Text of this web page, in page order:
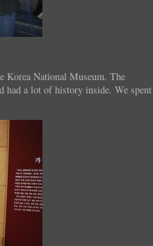
Korea National Museum. The
had a lot of history inside. We spent